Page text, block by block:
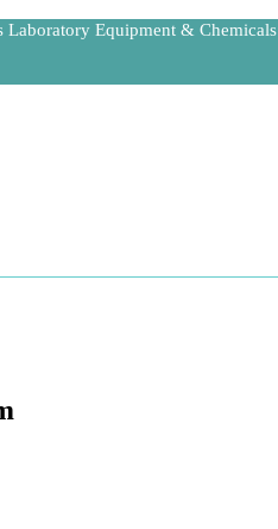
Laboratory Equipment & Chemicals